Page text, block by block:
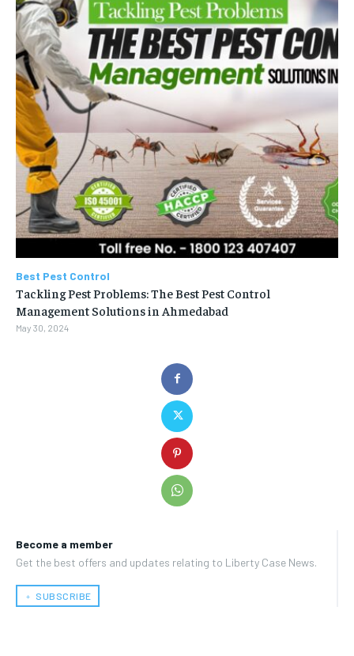
Become a member
Get the best offers and updates relating to Liberty Case News.
﹢ SUBSCRIBE
Best Pest Control
Tackling Pest Problems: The Best Pest Control
Management Solutions in Ahmedabad
May 30, 2024